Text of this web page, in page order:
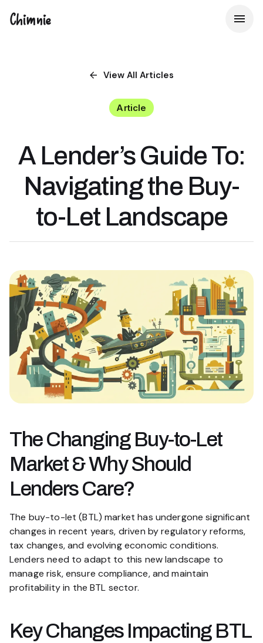
Chimnie
View All Articles
Article
A Lender’s Guide To:
Navigating the Buy-
to-Let Landscape
The Changing Buy-to-Let
Market & Why Should
Lenders Care?
The buy-to-let (BTL) market has undergone significant
changes in recent years, driven by regulatory reforms,
tax changes, and evolving economic conditions.
Lenders need to adapt to this new landscape to
manage risk, ensure compliance, and maintain
profitability in the BTL sector.
Key Changes Impacting BTL